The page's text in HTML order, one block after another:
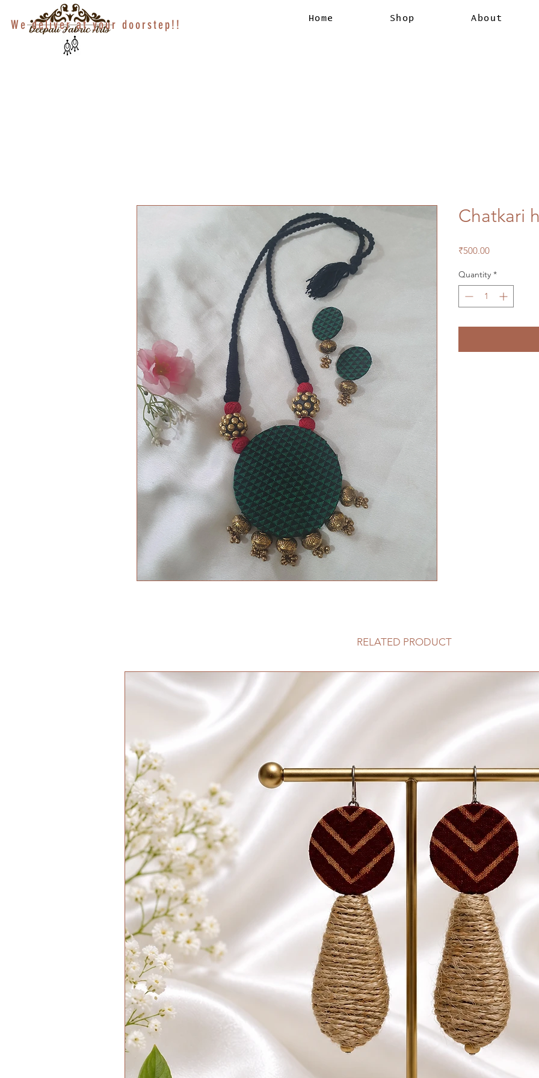
We deliver at your doorstep!! Home Shop About
Chatkari
₹500.00Price
Quantity *
RELATED PRODUCT